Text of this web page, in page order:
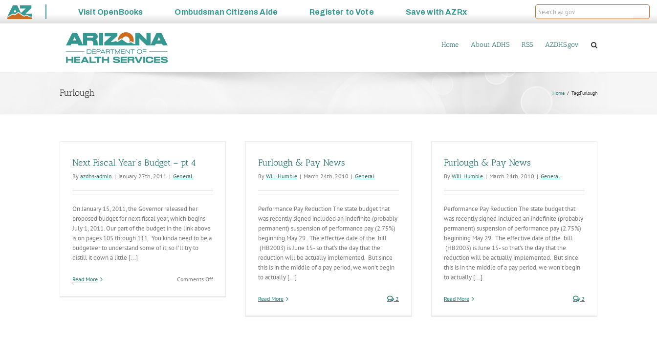
State
Visit OpenBooks Ombudsman Citizens Aide Register toVote Save withAZRx
Home About ADHS RSS AZDHS.gov
Furlough Home Tag:Furlough
Next Fiscal Year’s Budget – pt 4
By azdhs-admin | January 27th, 2011 | General
On January 15, 2011, the Governor released her
proposed budget for next fiscal year, which begins
July 1, 2011. Our part of the budget in the link above
is on pages 105 through 111. You kinda need to be a
budgeteer to understand some of it, so I’ll try to
distill it down a little [...]
Read More Comments Offon
Furlough & Pay News
By Will Humble | March 24th, 2010 | General
Performance Pay Reduction The state budget that
was recently signed included an indefinite (probably
permanent) suspension of performance pay (2.75%)
beginning May 29. The effective date of the bill
(HB2003) is June 15- so that's the day that the
reduction will be actually implemented. But since
this is in the middle of a pay period, we won't begin
to actually [...]
Read More 2
Furlough & Pay News
By Will Humble | March 24th, 2010 | General
Performance Pay Reduction The state budget that
was recently signed included an indefinite (probably
permanent) suspension of performance pay (2.75%)
beginning May 29. The effective date of the bill
(HB2003) is June 15- so that's the day that the
reduction will be actually implemented. But since
this is in the middle of a pay period, we won't begin
to actually [...]
Read More 2